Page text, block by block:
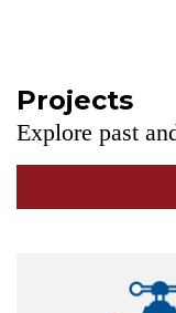
Projects
Explore past